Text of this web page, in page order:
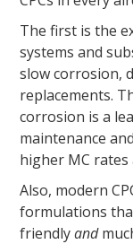
The first is the
systems and
slow corrosion,
replacements.
corrosion is a
maintenance
higher MC
Also, modern
formulations
friendlyand